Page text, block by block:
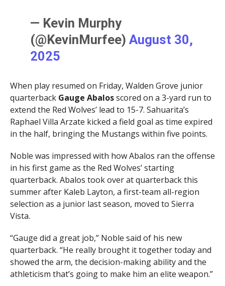
— Kevin Murphy
(@KevinMurfee)August 30,
2025
When play resumed on Friday, Walden Grove junior
quarterback Gauge Abalosscored on a 3-yard run to
extend the Red Wolves’ lead to 15-7. Sahuarita’s
Raphael Villa Arzate kicked a field goal as time expired
in the half, bringing the Mustangs within five points.
Noble was impressed with how Abalos ran the offense
in his first game as the Red Wolves’ starting
quarterback. Abalos took over at quarterback this
summer after Kaleb Layton, a first-team all-region
selection as a junior last season, moved to Sierra
Vista.
“Gauge did a great job,” Noble said of his new
quarterback. “He really brought it together today and
showed the arm, the decision-making ability and the
athleticism that’s going to make him an elite weapon.”